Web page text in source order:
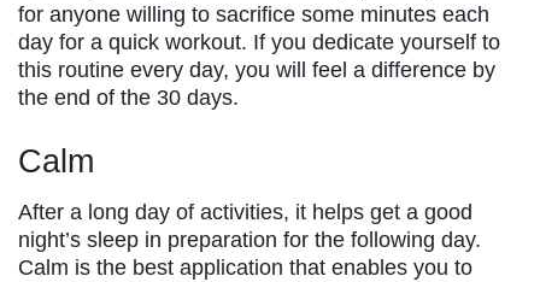
for anyone willing to sacrifice some minutes each
day for a quick workout. If you dedicate yourself to
this routine every day, you will feel a difference by
the end of the 30 days.
Calm
After a long day of activities, it helps get a good
night’s sleep in preparation for the following day.
Calm is the best application that enables you to